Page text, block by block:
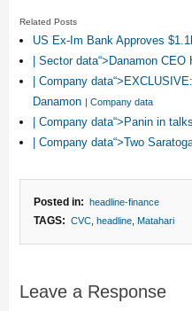
Related Posts
US Ex-Im Bank Approves
| Sector data“>Danamon
| Company
Danamon | Company data
| Company data“>Panin in
| Company data“>Two
Posted in: headline-finance
TAGS: CVC, headline, Matahari
Leave a Response